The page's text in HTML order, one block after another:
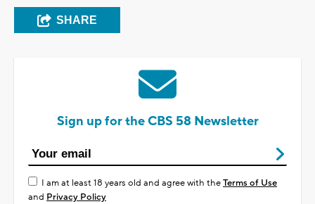
SHARE
Sign up for the CBS 58 Newsletter
I am at least 18 years old and agree with theTerms of Use
and Privacy Policy